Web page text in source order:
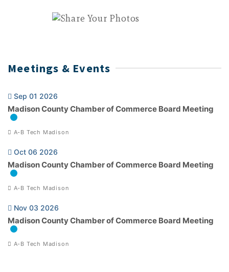
Meetings & Events
Sep 01 2026
Madison County Chamber of Commerce Board Meeting
A-B Tech Madison
Oct 06 2026
Madison County Chamber of Commerce Board Meeting
A-B Tech Madison
Nov 03 2026
Madison County Chamber of Commerce Board Meeting
A-B Tech Madison